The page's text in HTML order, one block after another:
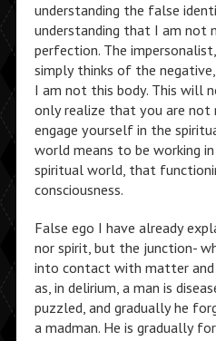
understanding the false
understanding that I am not
perfection. The
simply thinks of the
I am not this body. This will
only realize that you are
engage yourself in the
world means to be working
spiritual world, that
consciousness.
False ego I have already
nor spirit, but the junction-
into contact with matter
as, in delirium, a man is
puzzled, and gradually he
a madman. He is gradually